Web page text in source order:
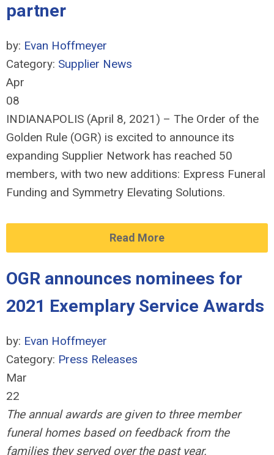
partner
by: Evan Hoffmeyer
Category: Supplier News
Apr
08
INDIANAPOLIS (April 8, 2021) – The Order of the
Golden Rule (OGR) is excited to announce its
expanding Supplier Network has reached 50
members, with two new additions: Express Funeral
Funding and Symmetry Elevating Solutions.
Read More
OGR announces nominees for
2021 Exemplary Service Awards
by: Evan Hoffmeyer
Category: Press Releases
Mar
22
The annual awards are given to three member
funeral homes based on feedback from the
families they served over the past year.